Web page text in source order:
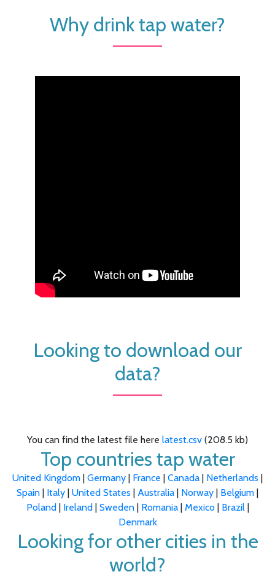
Why drink tap water?
Looking to download our
data?
You can find the latest file here latest.csv (208.5 kb)
Top countries tap water
United Kingdom | Germany | France | Canada | Netherlands |
Spain | Italy | United States | Australia | Norway | Belgium |
Poland| Ireland| Sweden| Romania| Mexico | Brazil |
Denmark
Looking for other cities in the
world?